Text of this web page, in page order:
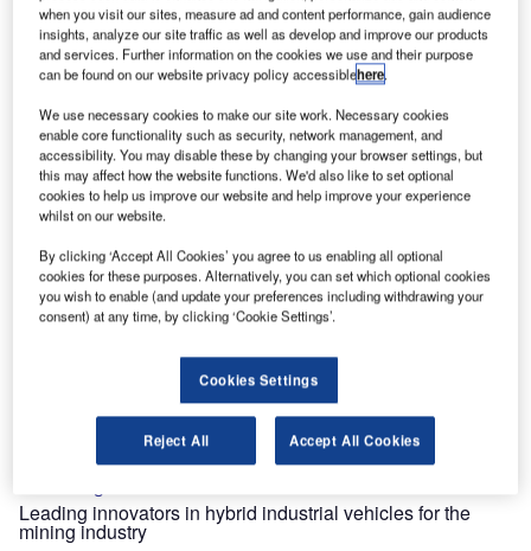
thermal collectors for the power industry?
The power industry continues to be a hotbed of patent innovation. Activity is driven by the
rising demand for clean...
Data Insights
Internet of Things: who are the leaders in tunnel ventilation
systems for the mining industry?
The mining industry continues to be a hotbed of patent innovation. Activity is driven by
Data Insights
rescue systems for the mining industry?
The mining industry continues to be a hotbed of patent innovation. Activity is driven by
the need to enhance safety,...
Leading innovators in hybrid industrial vehicles for the
mining industry
when you visit our sites, measure ad and content performance, gain audience
insights, analyze our site traffic as well as develop and improve our products
and services. Further information on the cookies we use and their purpose
can be found on our website privacy policy accessiblehere.
We use necessary cookies to make our site work. Necessary cookies
enable core functionality such as security, network management, and
accessibility. You may disable these by changing your browser settings, but
this may affect how the website functions. We'd also like to set optional
cookies to help us improve our website and help improve your experience
whilst on our website.
By clicking ‘Accept All Cookies’ you agree to us enabling all optional
cookies for these purposes. Alternatively, you can set which optional cookies
you wish to enable (and update your preferences including withdrawing your
consent) at any time, by clicking ‘Cookie Settings’.
Cookies Settings
Reject All Accept All Cookies